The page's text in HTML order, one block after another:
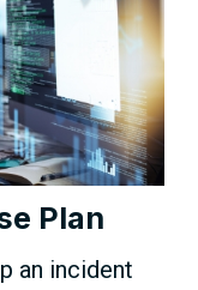
Plan
an incident